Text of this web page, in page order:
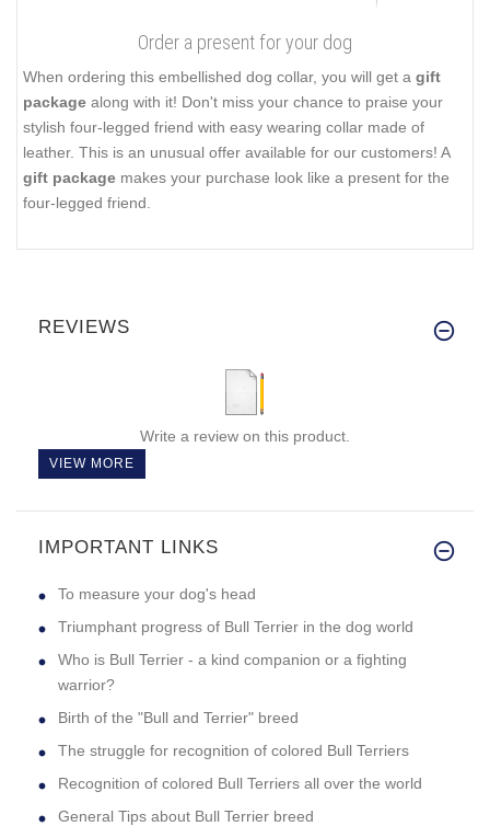
Order a present for your dog
When ordering this embellished dog collar, you will get a gift
package along with it! Don't miss your chance to praise your
stylish four-legged friend with easy wearing collar made of
leather. This is an unusual offer available for our customers! A
gift package makes your purchase look like a present for the
four-legged friend.
REVIEWS
Write a review on this product.
VIEW MORE
IMPORTANT LINKS
To measure your dog's head
Triumphant progress of Bull Terrier in the dog world
Who is Bull Terrier - a kind companion or a fighting
warrior?
Birth of the "Bull and Terrier" breed
The struggle for recognition of colored Bull Terriers
Recognition of colored Bull Terriers all over the world
General Tips about Bull Terrier breed